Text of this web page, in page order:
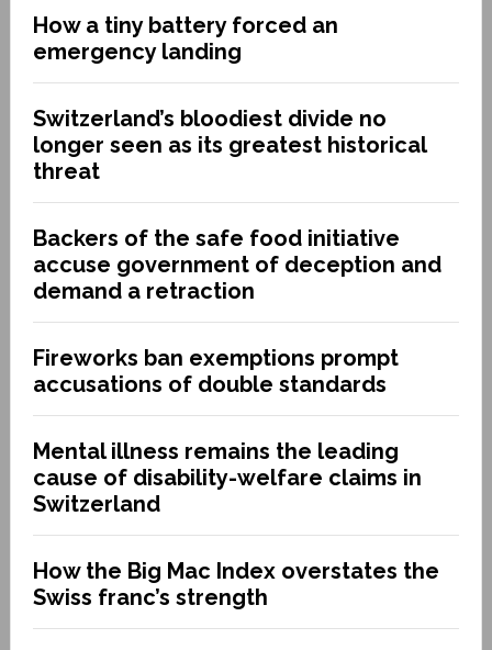
How a tiny battery forced an
emergency landing
Switzerland’s bloodiest divide no
longer seen as its greatest historical
threat
Backers of the safe food initiative
accuse government of deception and
demand a retraction
Fireworks ban exemptions prompt
accusations of double standards
Mental illness remains the leading
cause of disability-welfare claims in
Switzerland
How the Big Mac Index overstates the
Swiss franc’s strength